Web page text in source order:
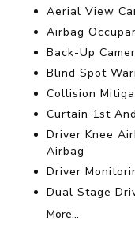
Aerial View
Airbag
Back-Up
Blind Spot
Collision
Curtain 1st
Driver Knee
Airbag
Driver
Dual Stage
More...